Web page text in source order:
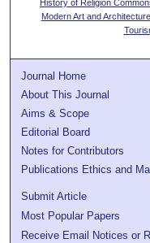
History of Religion
Modern Art and
Journal Home
About This Journal
Aims & Scope
Editorial Board
Notes for Contributors
Publications Ethics and
Submit Article
Most Popular Papers
Receive Email Notices or